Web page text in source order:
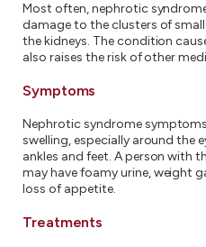
Most often, nephrotic
damage to the clusters of
the kidneys. The condition
also raises the risk of other
Symptoms
Nephrotic syndrome
swelling, especially around the
ankles and feet. A person with
may have foamy urine, weight
loss of appetite.
Treatments